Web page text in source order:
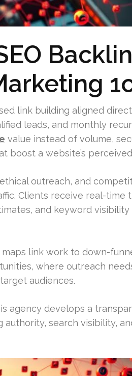
link building aligned
leads, and monthly
value instead of volume,
boost a website’s
outreach, and
Clients receive real-time
and keyword
link work to down-
where outreach
audiences.
agency develops a
search visibility,